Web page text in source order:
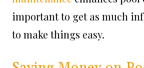
important to get as much
to make things easy.